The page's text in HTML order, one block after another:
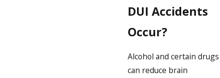
DUI Accidents
Occur?
Alcohol and certain drugs
can reduce brain